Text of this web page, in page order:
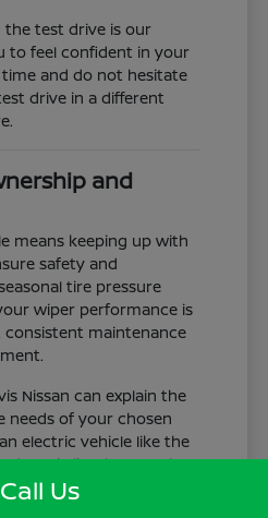
test drive is our
to feel confident in your
and do not hesitate
drive in a different
and
means keeping up with
safety and
tire pressure
wiper performance is
consistent maintenance
Nissan can explain the
needs of your chosen
electric vehicle like the
truck like the Frontier,
schedule is key to
Call Us